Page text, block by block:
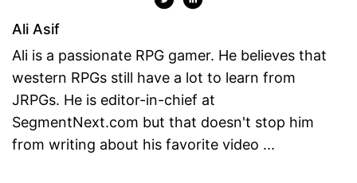
Ali Asif
Ali is a passionate RPG gamer. He believes that
western RPGs still have a lot to learn from
JRPGs. He is editor-in-chief at
SegmentNext.com but that doesn't stop him
from writing about his favorite video ...